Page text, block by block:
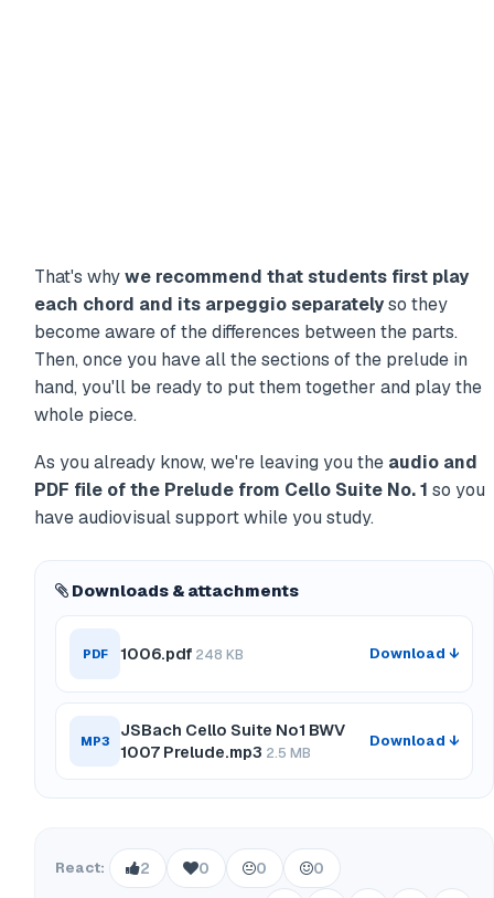
That's whywe recommend that students first play
each chord and its arpeggio separatelyso they
become aware of the differences between the parts.
Then, once you have all the sections of the prelude in
hand, you'll be ready to put them together and play the
whole piece.
As you already know, we're leaving you the audio and
PDF file of the Prelude from Cello Suite No. 1 so you
have audiovisual support while you study.
Downloads & attachments
PDF 1006.pdf 248 KB Download ↓
MP3
JSBach Cello Suite No1 BWV
1007 Prelude.mp3 2.5 MB
Download ↓
React: 2 0 0 0